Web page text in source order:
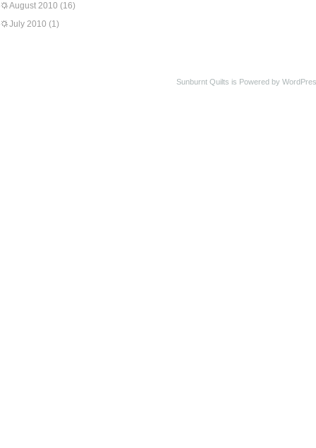
August 2010 (16)
July 2010 (1)
Sunburnt Quilts is Powered by